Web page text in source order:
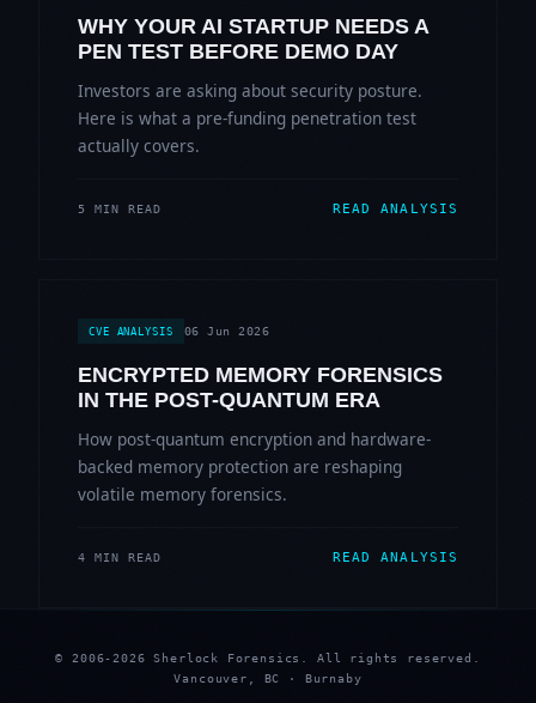
WHY YOUR AI STARTUP NEEDS A
PEN TEST BEFORE DEMO DAY
Investors are asking about security posture.
Here is what a pre-funding penetration test
actually covers.
5 MIN READ READ ANALYSIS
CVE ANALYSIS 06 Jun 2026
ENCRYPTED MEMORY FORENSICS
IN THE POST-QUANTUM ERA
How post-quantum encryption and hardware-
backed memory protection are reshaping
volatile memory forensics.
4 MIN READ READ ANALYSIS
© 2006-2026 Sherlock Forensics. All rights reserved.
Vancouver, BC · Burnaby